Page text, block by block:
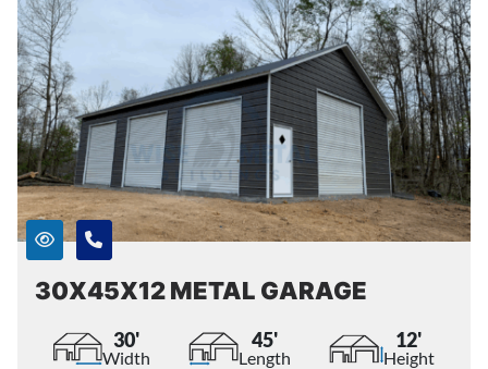
30X45X12 METAL GARAGE
30'
Width
45'
Length
12'
Height